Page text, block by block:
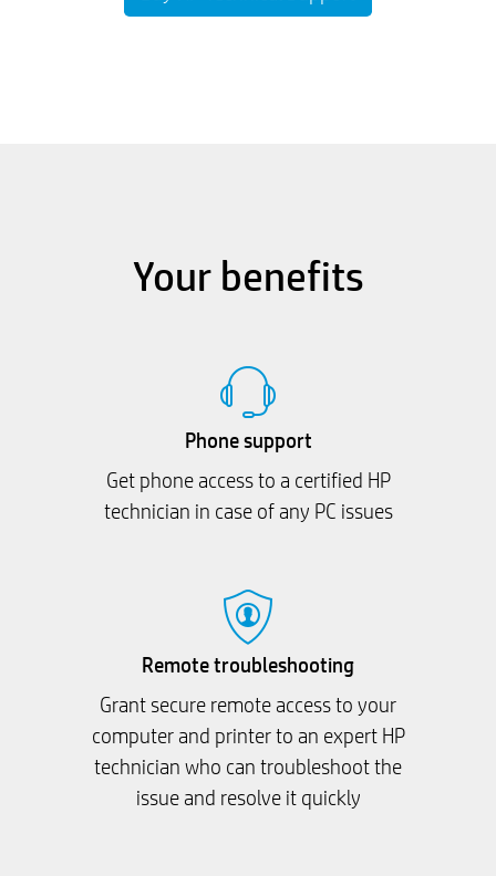
Your benefits
Phone support
Get phone access to a certified HP
technician in case of any PC issues
Remote troubleshooting
Grant secure remote access to your
computer and printer to an expert HP
technician who can troubleshoot the
issue and resolve it quickly